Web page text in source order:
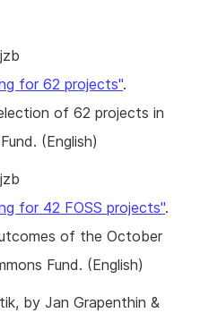
for 62 projects".
of 62 projects in
(English)
for 42 FOSS projects".
of the October
Fund. (English)
by Jan Grapenthin &